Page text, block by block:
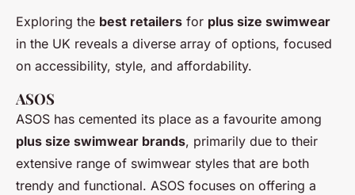
Exploring the best retailers for plus size swimwear
in the UK reveals a diverse array of options, focused
on accessibility, style, and affordability.
ASOS
ASOS has cemented its place as a favourite among
plus size swimwear brands, primarily due to their
extensive range of swimwear styles that are both
trendy and functional. ASOS focuses on offering a